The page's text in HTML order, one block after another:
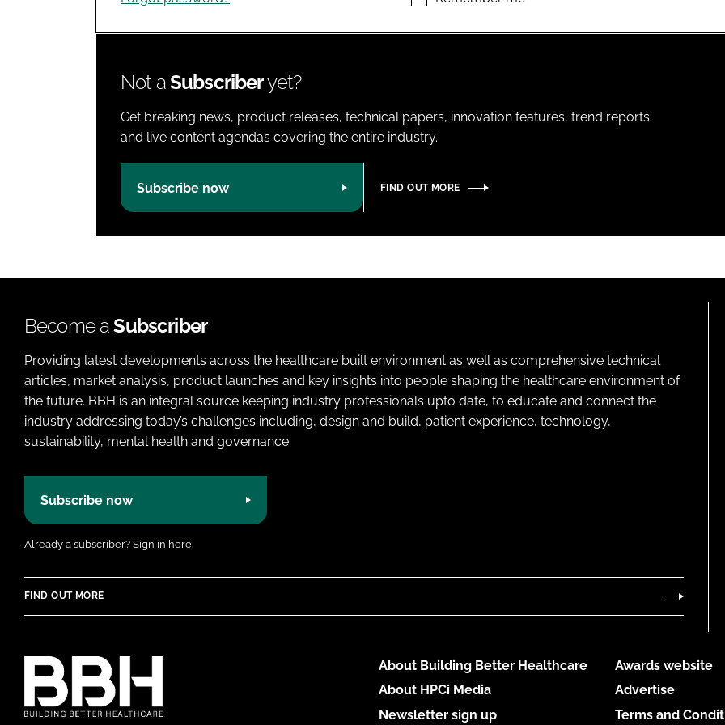
Not aSubscriberyet?
Get breaking news, product releases, technical papers, innovation features, trend reports
and live content agendas covering the entire industry.
Subscribe now FIND OUT MORE
Become aSubscriber
Providing latest developments across the healthcare built environment as well as comprehensive technical
articles, market analysis, product launches and key insights into people shaping the healthcare environment of
the future. BBH is an integral source keeping industry professionals upto date, to educate and connect the
industry addressing today’s challenges including, design and build, patient experience, technology,
sustainability, mental health and governance.
Subscribe now
Already a subscriber? Sign in here.
FIND OUT MORE
About Building Better Healthcare
About HPCi Media
Newsletter sign up
Awards website
Advertise
Terms and